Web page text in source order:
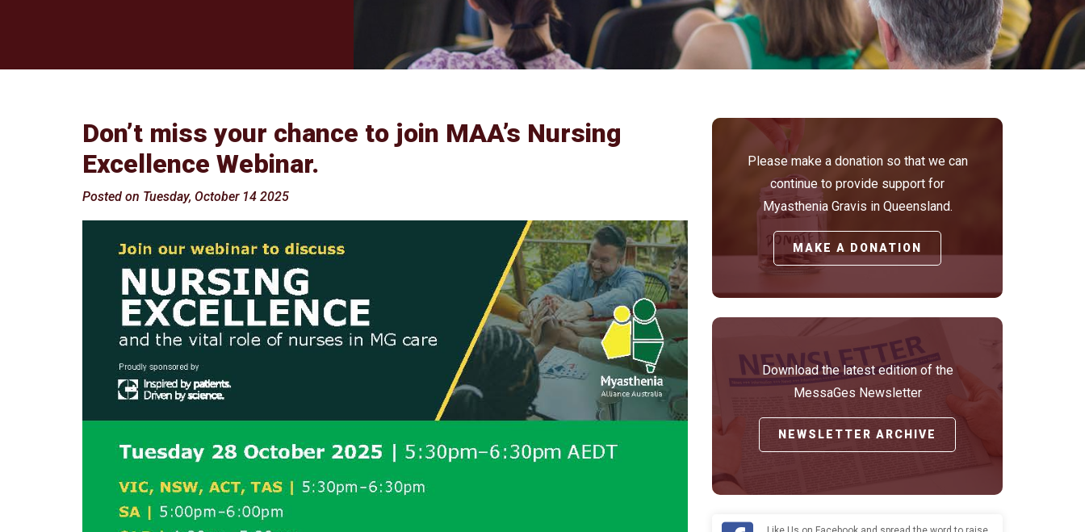
Don’t miss your chance to join MAA’s Nursing
Excellence Webinar.
Posted on Tuesday, October 14 2025
Please make a donation so that we can
continue to provide support for
Myasthenia Gravis in Queensland.
MAKE A DONATION
Download the latest edition of the
MessaGes Newsletter
NEWSLETTER ARCHIVE